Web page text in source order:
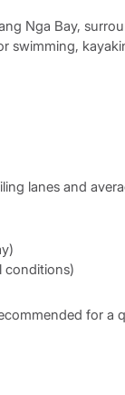
Nga Bay,
swimming,
lanes and
conditions)
for a